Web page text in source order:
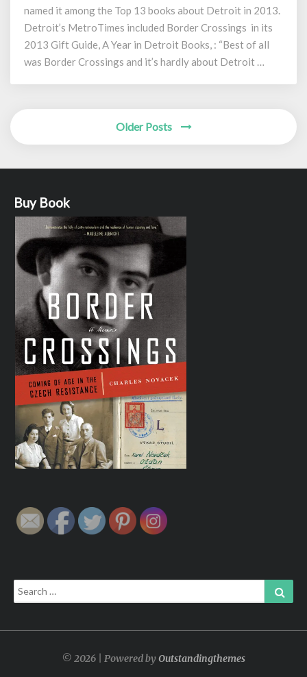
Real
Hero
named it among the Top 13 books about Detroit in 2013.
Detroit’s MetroTimes included Border Crossings in its
2013 Gift Guide, A Year in Detroit Books, : “Best of all
was Border Crossings and it’s hardly about Detroit …
Posts
navigation
Older Posts
Buy Book
Search
for:
© 2026 | Powered byOutstandingthemes